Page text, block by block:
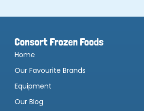
Consort Frozen Foods
Home
Our Favourite Brands
Equipment
Our Blog